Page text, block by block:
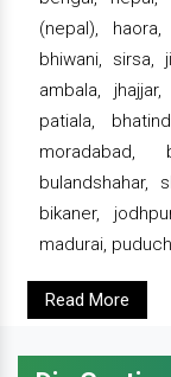
(nepal),
bhiwani, sirsa,
ambala,
patiala,
moradabad,
bulandshahar,
bikaner,
madurai,
Read More